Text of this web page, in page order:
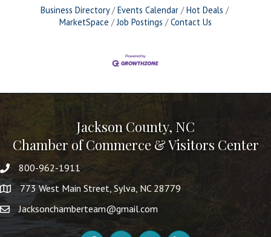
Business Directory Events Calendar
Hot Deals
MarketSpace
Job Postings Contact Us
Jackson County, NC
Chamber of Commerce & Visitors Center
800-962-1911
773 West Main Street, Sylva, NC 28779
Jacksonchamberteam@gmail.com